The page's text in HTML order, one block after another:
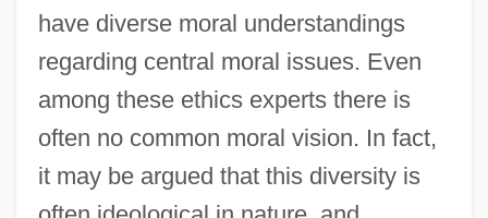
have diverse moral understandings
regarding central moral issues. Even
among these ethics experts there is
often no common moral vision. In fact,
it may be argued that this diversity is